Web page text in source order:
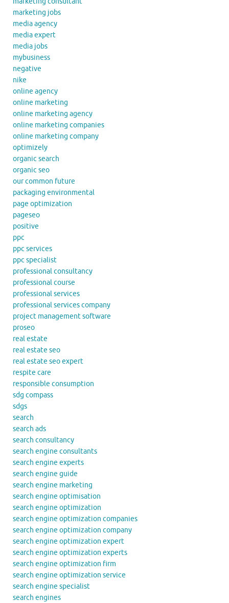
marketing jobs
media agency
media expert
media jobs
mybusiness
negative
nike
online agency
online marketing
online marketing agency
online marketing companies
online marketing company
optimizely
organic search
organic seo
our common future
packaging environmental
page optimization
pageseo
positive
ppc
ppc services
ppc specialist
professional consultancy
professional course
professional services
professional services company
project management software
proseo
real estate
real estate seo
real estate seo expert
respite care
responsible consumption
sdg compass
sdgs
search
search ads
search consultancy
search engine consultants
search engine experts
search engine guide
search engine marketing
search engine optimisation
search engine optimization
search engine optimization companies
search engine optimization company
search engine optimization expert
search engine optimization experts
search engine optimization firm
search engine optimization service
search engine specialist
search engines